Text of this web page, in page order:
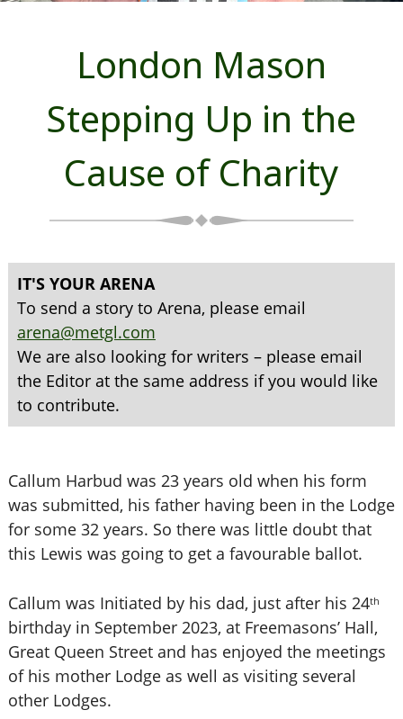
London Mason
Stepping Up in the
Cause of Charity
IT'S YOUR ARENA
To send a story to Arena, please email
arena@metgl.com
We are also looking for writers – please email
the Editor at the same address if you would like
to contribute.
Callum Harbud was 23 years old when his form
was submitted, his father having been in the Lodge
for some 32 years. So there was little doubt that
this Lewis was going to get a favourable ballot.
Callum was Initiated by his dad, just after his 24th
birthday in September 2023, at Freemasons’ Hall,
Great Queen Street and has enjoyed the meetings
of his mother Lodge as well as visiting several
other Lodges.